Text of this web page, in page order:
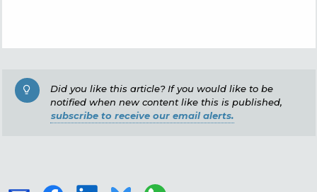
Did you like this article? If you would like to be
notified when new content like this is published,
subscribe to receive our email alerts.